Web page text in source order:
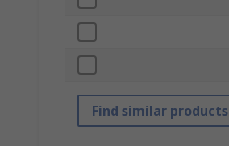
Find similar products